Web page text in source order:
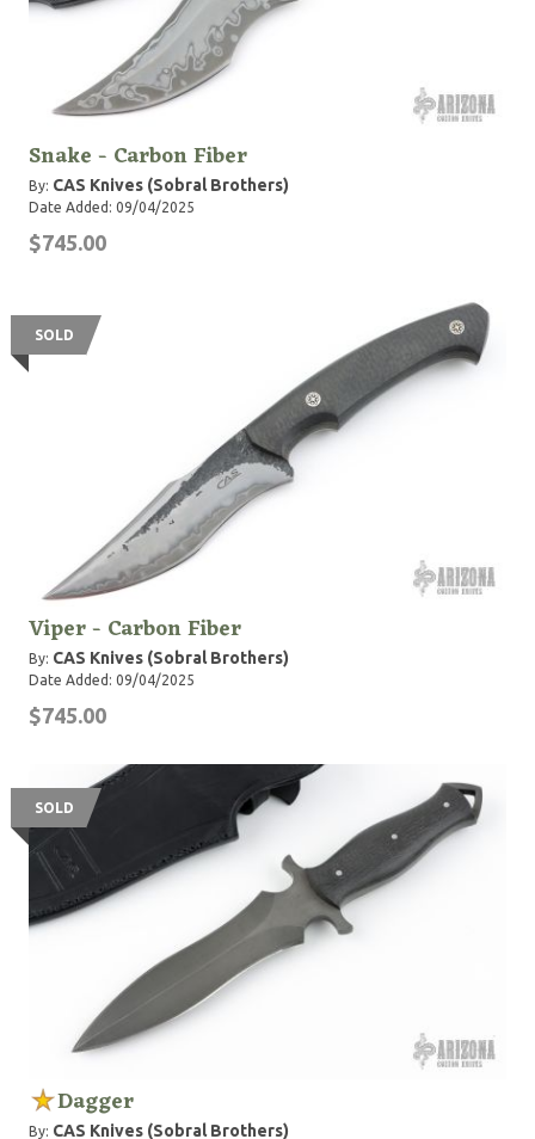
Snake - Carbon Fiber
By: CAS Knives (Sobral Brothers)
Date Added: 09/04/2025
$745.00
SOLD
Viper - Carbon Fiber
By: CAS Knives (Sobral Brothers)
Date Added: 09/04/2025
$745.00
SOLD
Dagger
By: CAS Knives (Sobral Brothers)